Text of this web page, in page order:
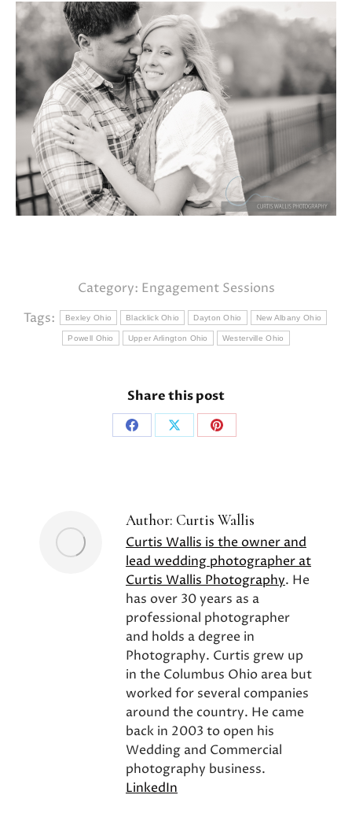
Category: Engagement Sessions
Tags:
Bexley Ohio Blacklick Ohio Dayton Ohio New Albany Ohio
Powell Ohio Upper Arlington Ohio Westerville Ohio
Share this post
Share Share Share
Author: Curtis Wallis
Curtis Wallis is the owner and
lead wedding photographer at
Curtis Wallis Photography. He
has over 30 years as a
professional photographer
and holds a degree in
Photography. Curtis grew up
in the Columbus Ohio area but
worked for several companies
around the country. He came
back in 2003 to open his
Wedding and Commercial
photography business.
LinkedIn